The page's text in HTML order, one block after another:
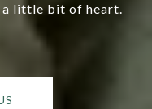
a little bit of heart.